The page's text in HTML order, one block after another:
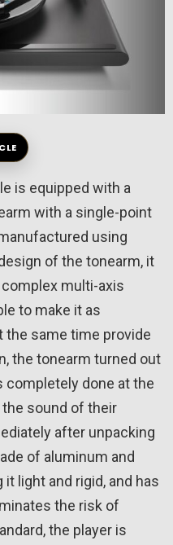
is equipped with a
with a single-point
using
of the tonearm, it
multi-axis
to make it as
the same time provide
the tonearm turned out
completely done at the
sound of their
after unpacking
of aluminum and
light and rigid, and has
the risk of
the player is